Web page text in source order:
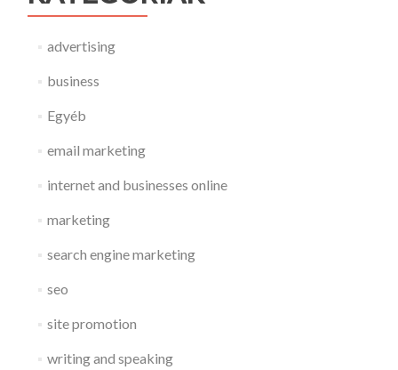
advertising
business
Egyéb
email marketing
internet and businesses online
marketing
search engine marketing
seo
site promotion
writing and speaking